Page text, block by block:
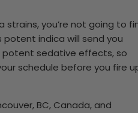
you’re not going to
potent indica will send you
sedative effects, so
schedule before you fire
BC, Canada, and